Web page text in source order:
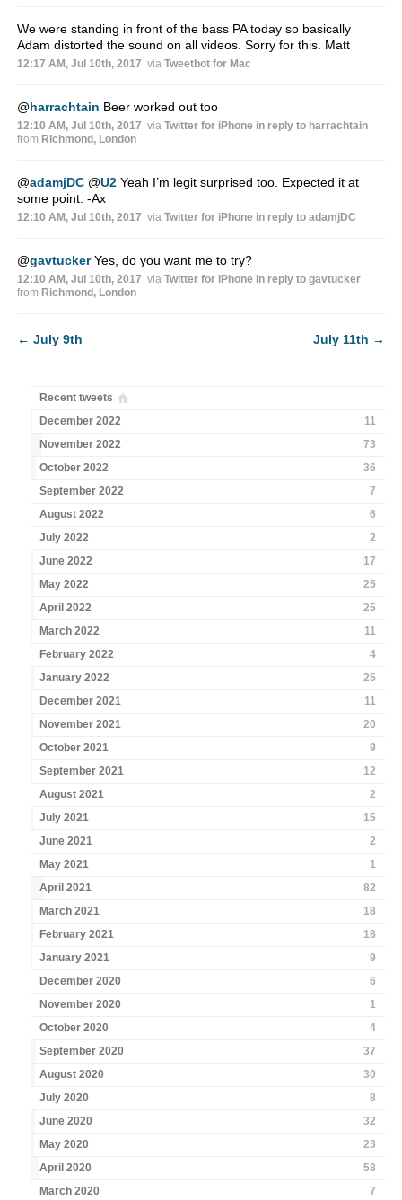
We were standing in front of the bass PA today so basically
Adam distorted the sound on all videos. Sorry for this. Matt
12:17 AM, Jul 10th, 2017 via Tweetbot for Mac
@harrachtain Beer worked out too
12:10 AM, Jul 10th, 2017 via Twitter for iPhone in reply to harrachtain
from Richmond, London
@adamjDC @U2Yeah I’m legit surprised too. Expected it at
some point. -Ax
12:10 AM, Jul 10th, 2017 via Twitter for iPhone in reply to adamjDC
@gavtuckerYes, do you want me to try?
12:10 AM, Jul 10th, 2017 via Twitter for iPhone in reply to gavtucker
from Richmond, London
← July 9th July 11th →
Recent tweets
December 2022
11
November 2022
73
October 2022
36
September 2022
7
August 2022
6
July 2022
2
June 2022
17
May 2022
25
April 2022
25
March 2022
11
February 2022
4
January 2022
25
December 2021
11
November 2021
20
October 2021
9
September 2021
12
August 2021
2
July 2021
15
June 2021
2
May 2021
1
April 2021
82
March 2021
18
February 2021
18
January 2021
9
December 2020
6
November 2020
1
October 2020
4
September 2020
37
August 2020
30
July 2020
8
June 2020
32
May 2020
23
April 2020
58
March 2020
7